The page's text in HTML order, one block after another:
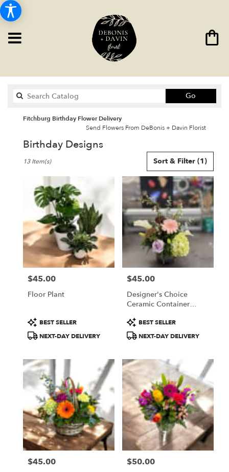
Go
catalog
Fitchburg Birthday Flower Delivery
Send Flowers From DeBonis + Davin Florist
Birthday Designs
Florists
Fitchburg,
Flower
delivery
Fitchburg
from
florists
Fitchburg
flower
delivery
Fitchburg,
MA
Fitchburg,
MA
Sort & Filter (1)
13 Item(s)
Price:
$45.00
Floor Plant
Product
Tags:
BEST SELLER
NEXT-DAY DELIVERY
Price:
$45.00
Designer's Choice
Ceramic Container
Product
Tags:
BEST SELLER
NEXT-DAY DELIVERY
Price:
$45.00 Price:
$50.00